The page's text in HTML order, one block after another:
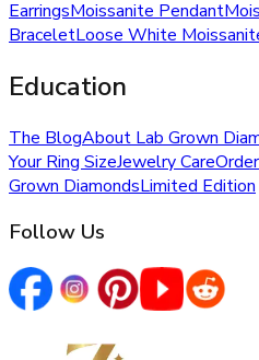
EarringsMoissanite Pendant
BraceletLoose White
Education
The BlogAbout Lab Grown
Your Ring SizeJewelry Care
Grown DiamondsLimited Edition
Follow Us